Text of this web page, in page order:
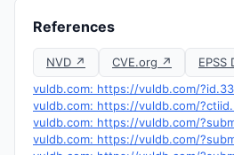
References
NVD ↗ CVE.org ↗
EPSS
vuldb.com: https://vuldb.com/
vuldb.com: https://vuldb.com/
vuldb.com: https://vuldb.com/
vuldb.com: https://vuldb.com/